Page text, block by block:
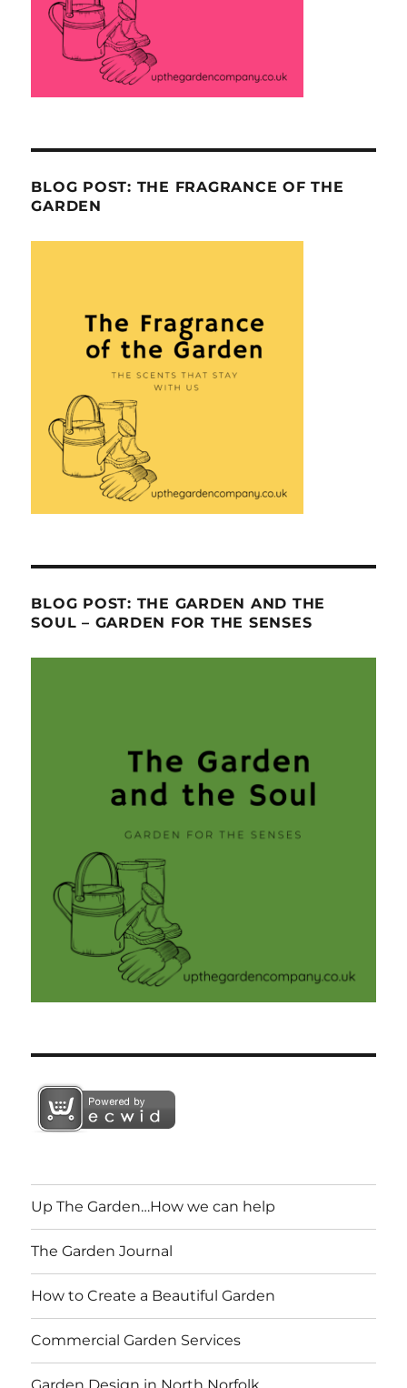
BLOG POST: THE FRAGRANCE OF THE
GARDEN
BLOG POST: THE GARDEN AND THE
SOUL – GARDEN FOR THE SENSES
Up The Garden…How we can help
The Garden Journal
How to Create a Beautiful Garden
Commercial Garden Services